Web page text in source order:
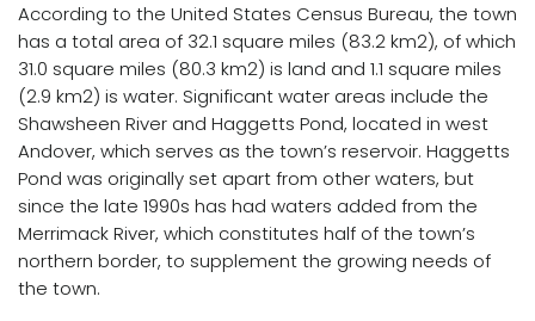
According to the United States Census Bureau, the town
has a total area of 32.1 square miles (83.2 km2), of which
31.0 square miles (80.3 km2) is land and 1.1 square miles
(2.9 km2) is water. Significant water areas include the
Shawsheen River and Haggetts Pond, located in west
Andover, which serves as the town’s reservoir. Haggetts
Pond was originally set apart from other waters, but
since the late 1990s has had waters added from the
Merrimack River, which constitutes half of the town’s
northern border, to supplement the growing needs of
the town.